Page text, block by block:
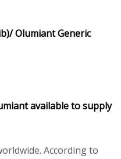
Olumiant Generic
available to supply
According to